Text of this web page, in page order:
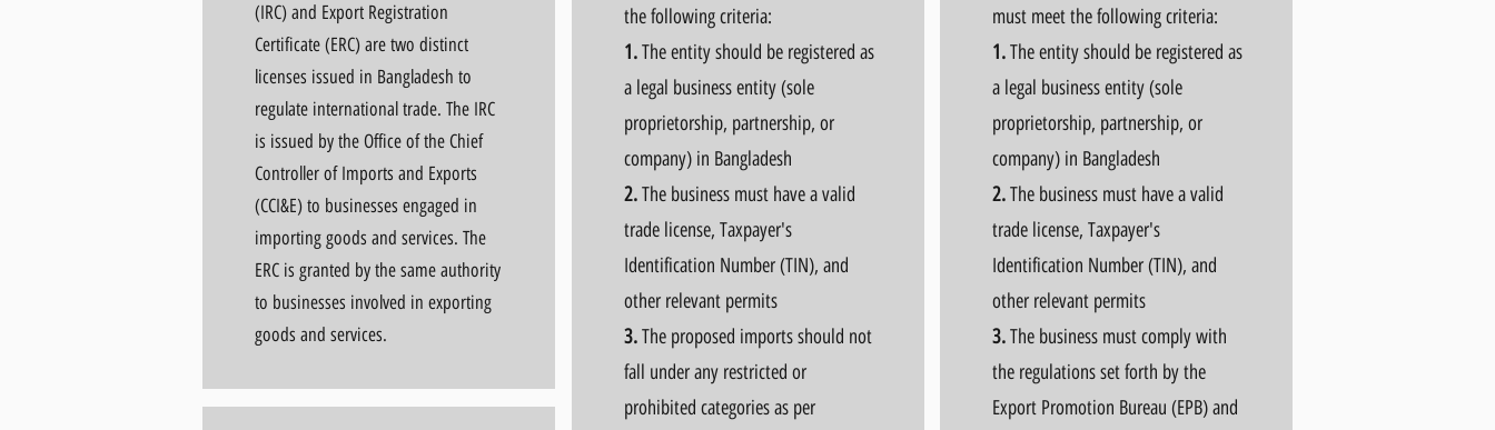
(IRC) and Export Registration
Certificate (ERC) are two distinct
licenses issued in Bangladesh to
regulate international trade. The IRC
is issued by the Office of the Chief
Controller of Imports and Exports
(CCI&E) to businesses engaged in
importing goods and services. The
ERC is granted by the same authority
to businesses involved in exporting
goods and services.
the following criteria:
1.The entity should be registered as
a legal business entity (sole
proprietorship, partnership, or
company) in Bangladesh
2.The business must have a valid
trade license, Taxpayer's
Identification Number (TIN), and
other relevant permits
3.The proposed imports should not
fall under any restricted or
prohibited categories as per
must meet the following criteria:
1.The entity should be registered as
a legal business entity (sole
proprietorship, partnership, or
company) in Bangladesh
2.The business must have a valid
trade license, Taxpayer's
Identification Number (TIN), and
other relevant permits
3.The business must comply with
the regulations set forth by the
Export Promotion Bureau (EPB) and